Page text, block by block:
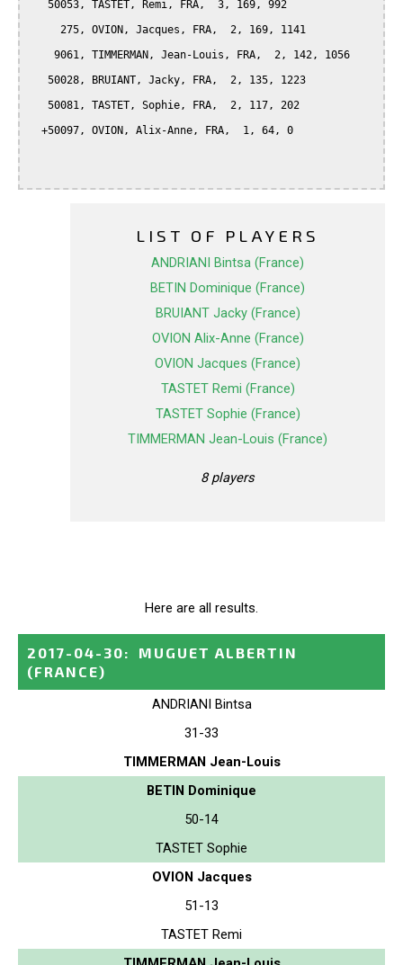
LIST OF PLAYERS
ANDRIANI Bintsa (France)
BETIN Dominique (France)
BRUIANT Jacky (France)
OVION Alix-Anne (France)
OVION Jacques (France)
TASTET Remi (France)
TASTET Sophie (France)
TIMMERMAN Jean-Louis (France)
8 players
Here are all results.
2017-04-30:
MUGUET ALBERTIN
(FRANCE)
ANDRIANI Bintsa
31-33
TIMMERMAN Jean-Louis
BETIN Dominique
50-14
TASTET Sophie
OVION Jacques
51-13
TASTET Remi